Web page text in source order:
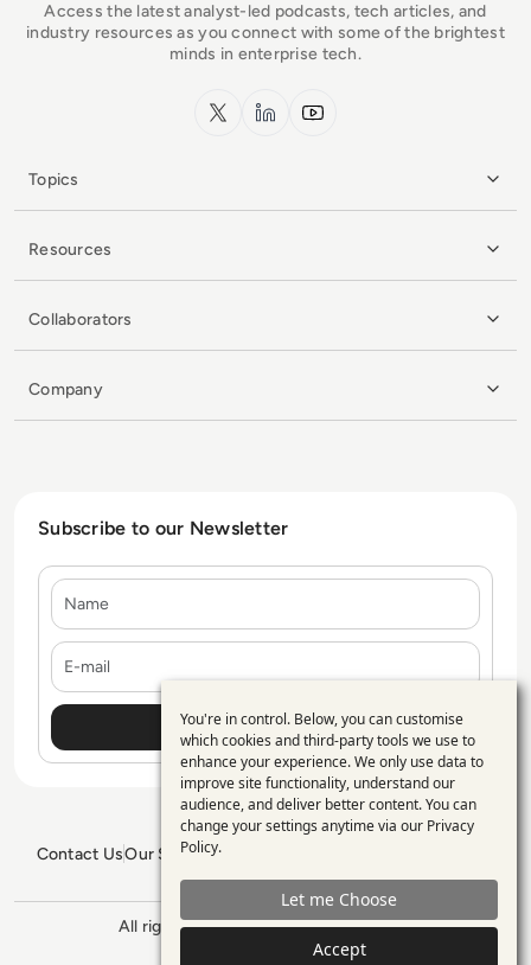
Access the latest analyst-led podcasts, tech articles, and
industry resources as you connect with some of the brightest
minds in enterprise tech.
x.com LinkedInYouTube
Topics
Resources
Collaborators
Company
Subscribe to our Newsletter
Contact UsOur Services
GDPR PolicySitemap
All rights reserved. ©2026 Enterprise
Management 360
Use
of
personal
data
and
cookies
You're in control. Below, you can customise
which cookies and third-party tools we use to
enhance your experience. We only use data to
improve site functionality, understand our
audience, and deliver better content. You can
change your settings anytime via our Privacy
Policy.
Let me Choose
Accept